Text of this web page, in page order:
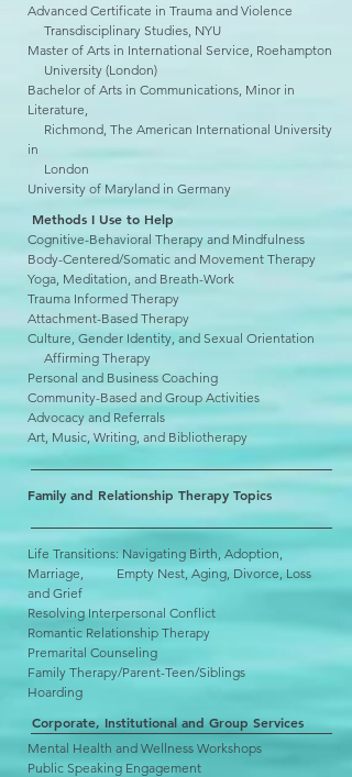
Advanced Certificate in Trauma and Violence
Transdisciplinary Studies, NYU
Master of Arts in International Service, Roehampton
University (London)
Bachelor of Arts in Communications, Minor in
Literature,
Richmond, The American International University
in
London
University of Maryland in Germany
Methods I Use to Help
Cognitive-Behavioral Therapy and Mindfulness
Body-Centered/Somatic and Movement Therapy
Yoga, Meditation, and Breath-Work
Trauma Informed Therapy
Attachment-Based Therapy
Culture, Gender Identity, and Sexual Orientation
Affirming Therapy
Personal and Business Coaching
Community-Based and Group Activities
Advocacy and Referrals
Art, Music, Writing, and Bibliotherapy
Family and Relationship Therapy Topics
Life Transitions: Navigating Birth, Adoption,
Marriage, Empty Nest, Aging, Divorce, Loss
and Grief
Resolving Interpersonal Conflict
Romantic Relationship Therapy
Premarital Counseling
Family Therapy/Parent-Teen/Siblings
Hoarding
Corporate, Institutional and Group Services
Mental Health and Wellness Workshops
Public Speaking Engagement